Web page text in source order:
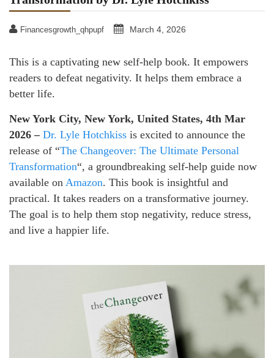
Financesgrowth_qhpupf March 4, 2026
This is a captivating new self-help book. It empowers
readers to defeat negativity. It helps them embrace a
better life.
New York City, New York, United States, 4th Mar
2026 – Dr. Lyle Hotchkiss is excited to announce the
release of “The Changeover: The Ultimate Personal
Transformation“, a groundbreaking self-help guide now
available on Amazon. This book is insightful and
practical. It takes readers on a transformative journey.
The goal is to help them stop negativity, reduce stress,
and live a happier life.